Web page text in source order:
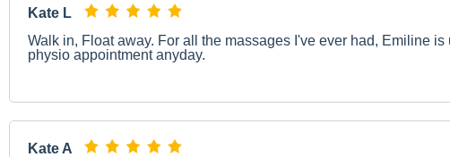
Kate L
Walk in, Float away. For all the massages I've ever had, Emiline
physio appointment anyday.
Kate A